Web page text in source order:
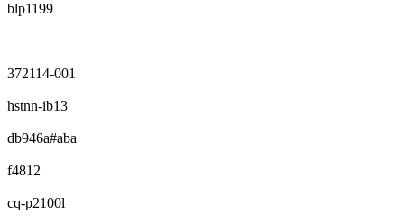
blp1199
372114-001
hstnn-ib13
db946a#aba
f4812
cq-p2100l